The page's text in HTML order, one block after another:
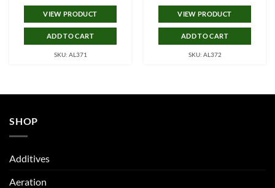
VIEW PRODUCT
ADD TO CART
SKU: AL371
VIEW PRODUCT
ADD TO CART
SKU: AL372
SHOP
Additives
Aeration